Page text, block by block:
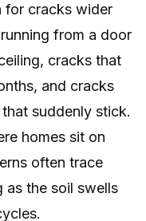
for cracks wider
from a door
cracks that
and cracks
suddenly stick.
homes sit on
often trace
as the soil swells